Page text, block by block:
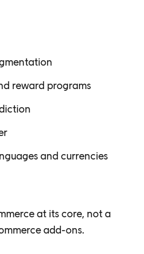
reward programs
and currencies
at its core, not a
add-ons.